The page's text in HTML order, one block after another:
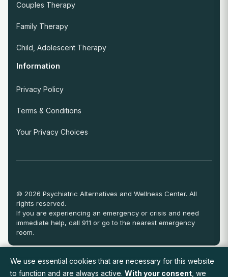
View Full Provider Directory
Couples Therapy
Family Therapy
Child, Adolescent Therapy
Information
Privacy Policy
Terms & Conditions
Your Privacy Choices
© 2026 Psychiatric Alternatives and Wellness Center. All
rights reserved.
If you are experiencing an emergency or crisis and need
immediate help, call 911 or go to the nearest emergency
room.
We use essential cookies that are necessary for this website
to function and are always active. With your consent , we